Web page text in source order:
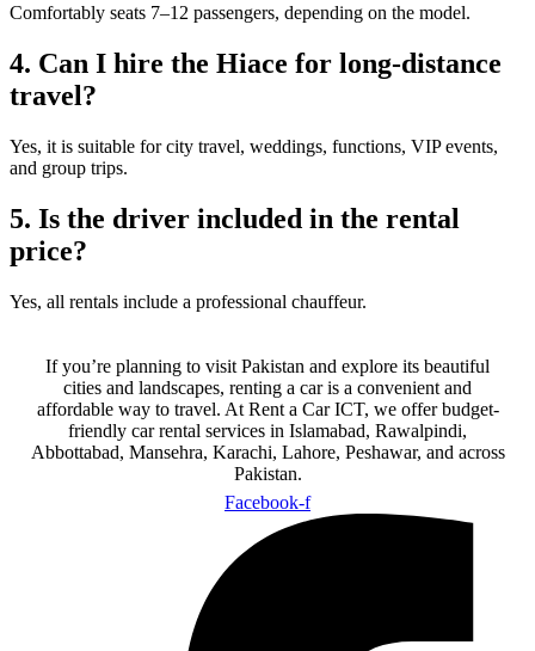
Comfortably seats 7–12 passengers, depending on the model.
4. Can I hire the Hiace for long-distance
travel?
Yes, it is suitable for city travel, weddings, functions, VIP events,
and group trips.
5. Is the driver included in the rental
price?
Yes, all rentals include a professional chauffeur.
If you’re planning to visit Pakistan and explore its beautiful
cities and landscapes, renting a car is a convenient and
affordable way to travel. At Rent a Car ICT, we offer budget-
friendly car rental services in Islamabad, Rawalpindi,
Abbottabad, Mansehra, Karachi, Lahore, Peshawar, and across
Pakistan.
Facebook-f